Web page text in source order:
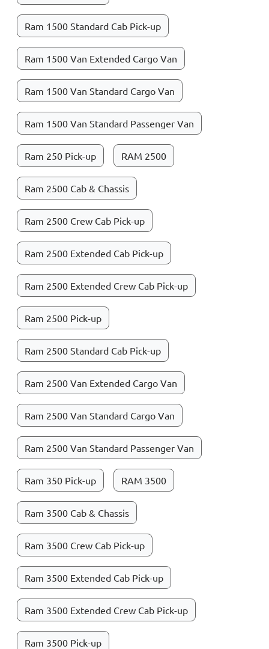
Ram 1500 Standard Cab Pick-up
Ram 1500 Van Extended Cargo Van
Ram 1500 Van Standard Cargo Van
Ram 1500 Van Standard Passenger Van
Ram 250 Pick-up RAM 2500
Ram 2500 Cab & Chassis
Ram 2500 Crew Cab Pick-up
Ram 2500 Extended Cab Pick-up
Ram 2500 Extended Crew Cab Pick-up
Ram 2500 Pick-up
Ram 2500 Standard Cab Pick-up
Ram 2500 Van Extended Cargo Van
Ram 2500 Van Standard Cargo Van
Ram 2500 Van Standard Passenger Van
Ram 350 Pick-up RAM 3500
Ram 3500 Cab & Chassis
Ram 3500 Crew Cab Pick-up
Ram 3500 Extended Cab Pick-up
Ram 3500 Extended Crew Cab Pick-up
Ram 3500 Pick-up